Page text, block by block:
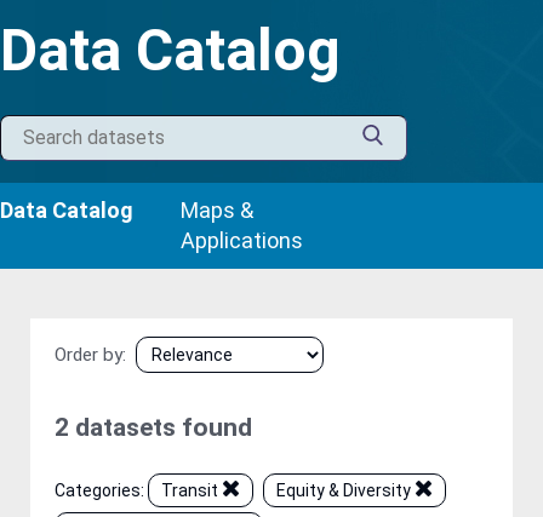
Data Catalog
Data Catalog
Maps &
Applications
Order by
2 datasets found
Categories: Transit
Equity & Diversity